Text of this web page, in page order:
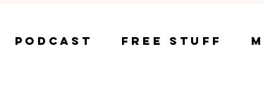
Podcast Free Stuff